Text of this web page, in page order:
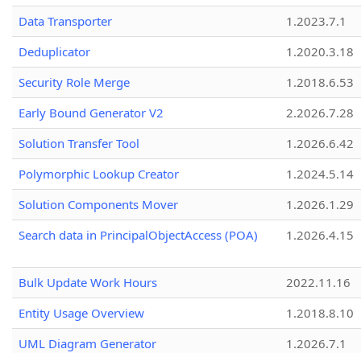
Data Transporter
1.2023.7.1
Deduplicator
1.2020.3.18
Security Role Merge
1.2018.6.53
Early Bound Generator V2
2.2026.7.28
Solution Transfer Tool
1.2026.6.42
Polymorphic Lookup Creator
1.2024.5.14
Solution Components Mover
1.2026.1.29
Search data in PrincipalObjectAccess (POA)
1.2026.4.15
Bulk Update Work Hours
2022.11.16
Entity Usage Overview
1.2018.8.10
UML Diagram Generator
1.2026.7.1